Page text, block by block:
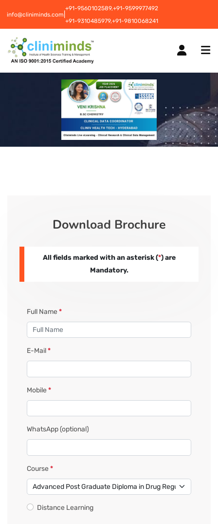
info@cliniminds.com
+91-9560102589,+91-9599977492
+91-9310485979,+91-9810068241
CORPORATE SOLUTIONS
PAY REGISTRATION FEE
Download Brochure
All fields marked with an asterisk (*) are
Mandatory.
Full Name*
E-Mail*
Mobile*
WhatsApp(optional)
Course*
Distance Learning